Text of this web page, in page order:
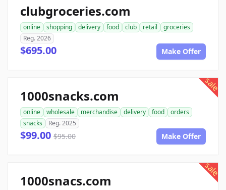
clubgroceries.com
online shopping delivery food club retail
groceries
Reg. 2026
$695.00 Make Offer
sale
1000snacks.com
online wholesale merchandise delivery food
orders
snacks
Reg. 2025
$99.00 $95.00 Make Offer
sale
1000snacs.com